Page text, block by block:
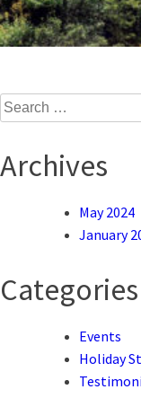
Search
for:
Archives
May 2024
January
Categories
Events
Holiday